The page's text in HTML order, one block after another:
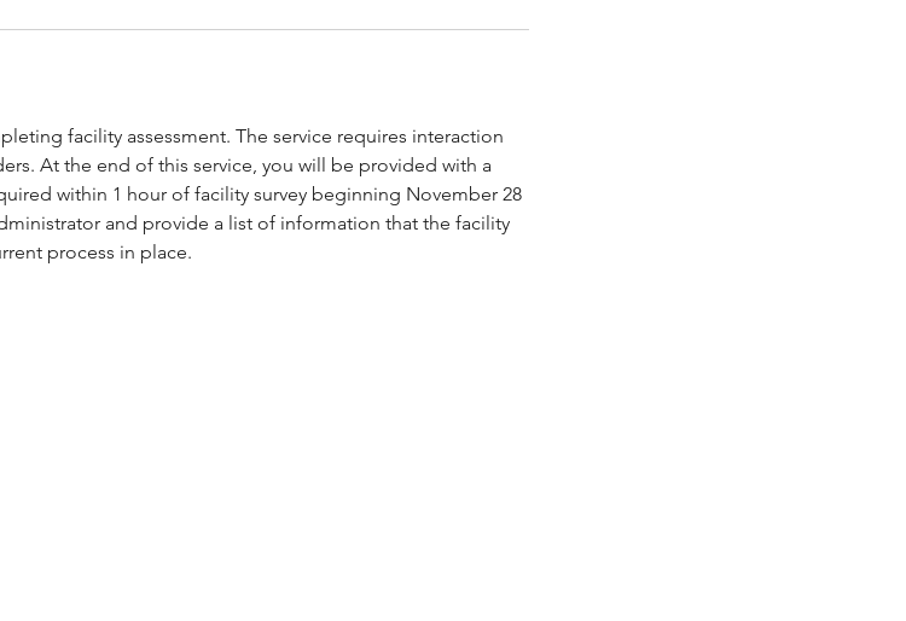
facility assessment. The service requires interaction
At the end of this service, you will be provided with a
within 1 hour of facility survey beginning November 28
and provide a list of information that the facility
process in place.